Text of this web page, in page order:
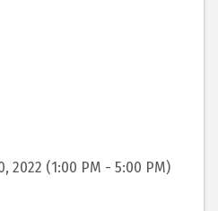
2022 (1:00 PM - 5:00 PM)